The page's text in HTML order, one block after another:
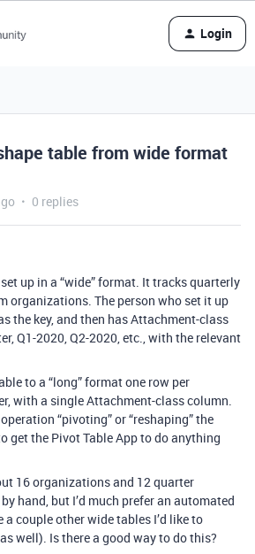
Login
table from wide format
0 replies
up in a “wide” format. It tracks quarterly
organizations. The person who set it up
the key, and then has Attachment-class
Q1-2020, Q2-2020, etc., with the relevant
to a “long” format one row per
with a single Attachment-class column.
“pivoting” or “reshaping” the
get the Pivot Table App to do anything
16 organizations and 12 quarter
hand, but I’d much prefer an automated
couple other wide tables I’d like to
well). Is there a good way to do this?